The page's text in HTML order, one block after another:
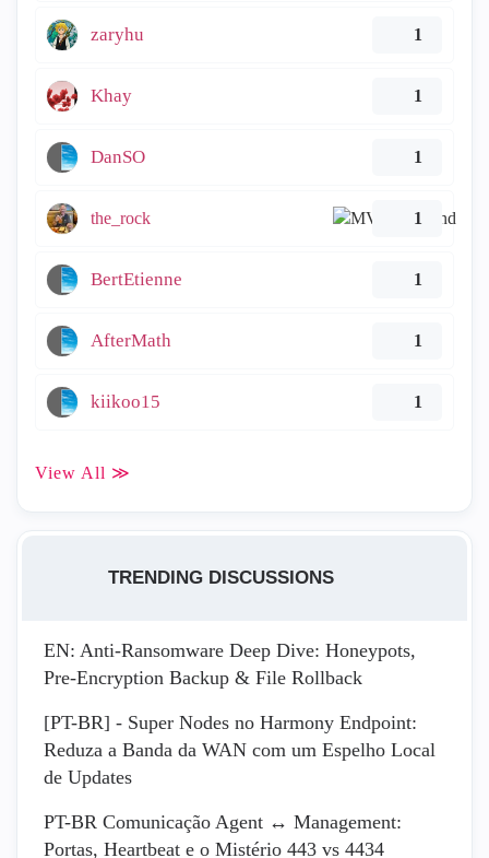
zaryhu 1
Khay 1
DanSO 1
the_rock 1
BertEtienne 1
AfterMath 1
kiikoo15 1
View All ≫
TRENDING DISCUSSIONS
EN: Anti-Ransomware Deep Dive: Honeypots,
Pre-Encryption Backup & File Rollback
[PT-BR] - Super Nodes no Harmony Endpoint:
Reduza a Banda da WAN com um Espelho Local
de Updates
PT-BR Comunicação Agent ↔ Management:
Portas, Heartbeat e o Mistério 443 vs 4434